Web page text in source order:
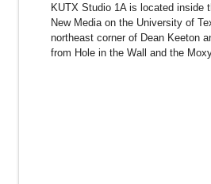
KUTX Studio 1A is located inside
New Media on the University of
northeast corner of Dean Keeton
from Hole in the Wall and the